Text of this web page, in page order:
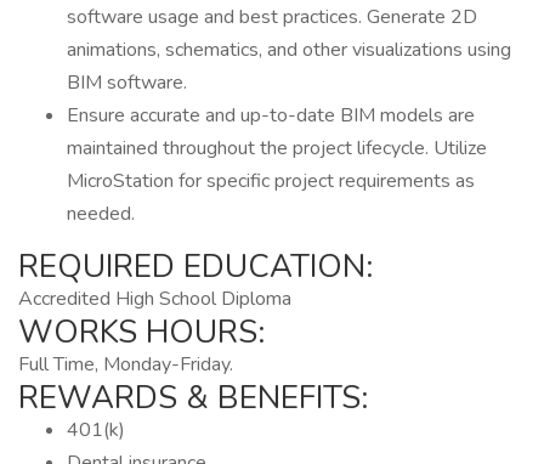
software usage and best practices. Generate 2D
animations, schematics, and other visualizations using
BIM software.
Ensure accurate and up-to-date BIM models are
maintained throughout the project lifecycle. Utilize
MicroStation for specific project requirements as
needed.
REQUIRED EDUCATION:
Accredited High School Diploma
WORKS HOURS:
Full Time, Monday-Friday.
REWARDS & BENEFITS:
401(k)